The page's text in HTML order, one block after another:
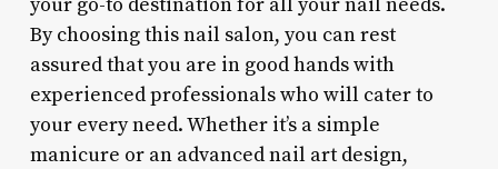
By choosing this nail salon, you can rest
assured that you are in good hands with
experienced professionals who will cater to
your every need. Whether it’s a simple
manicure or an advanced nail art design,